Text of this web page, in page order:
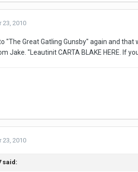
23, 2010
"The Great Gatling Gunsby" again and
Jake. "Leautinit CARTA BLAKE HERE. If
23, 2010
said: